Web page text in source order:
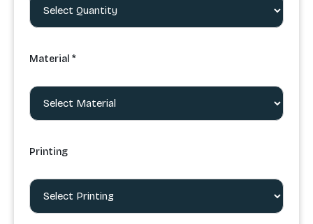
Material *
Printing